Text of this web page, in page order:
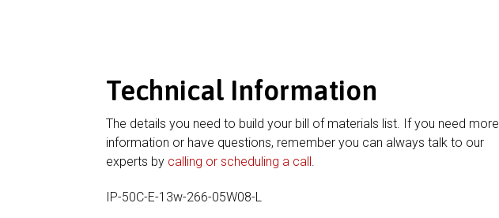
Technical Information
The details you need to build your bill of materials list. If you need more
information or have questions, remember you can always talk to our
experts by calling or scheduling a call
IP-50C-E-13w-266-05W08-L